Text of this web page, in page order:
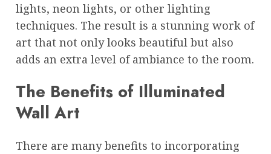
lights, neon lights, or other lighting
techniques. The result is a stunning work of
art that not only looks beautiful but also
adds an extra level of ambiance to the room.
The Benefits of Illuminated
Wall Art
There are many benefits to incorporating